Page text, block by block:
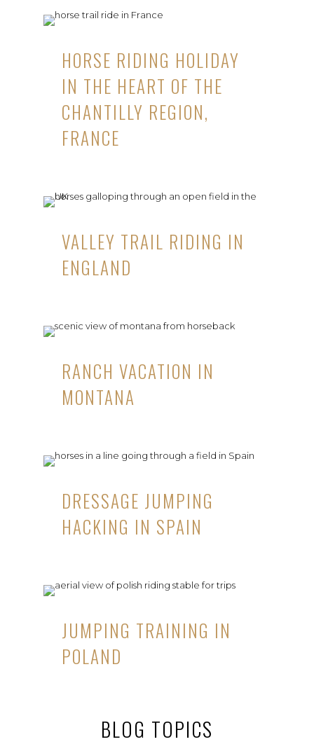
HORSE RIDING HOLIDAY
IN THE HEART OF THE
CHANTILLY REGION,
FRANCE
VALLEY TRAIL RIDING IN
ENGLAND
RANCH VACATION IN
MONTANA
DRESSAGE JUMPING
HACKING IN SPAIN
JUMPING TRAINING IN
POLAND
BLOG TOPICS